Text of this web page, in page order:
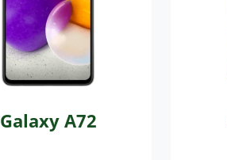
Galaxy A72